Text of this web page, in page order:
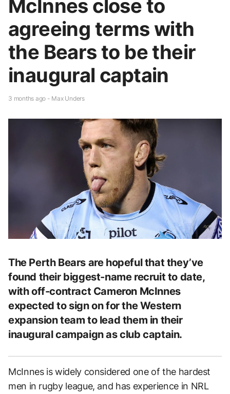
McInnes close to
agreeing terms with
the Bears to be their
inaugural captain
3 months ago - Max Unders
The Perth Bears are hopeful that they’ve
found their biggest-name recruit to date,
with off-contract Cameron McInnes
expected to sign on for the Western
expansion team to lead them in their
inaugural campaign as club captain.
McInnes is widely considered one of the hardest
men in rugby league, and has experience in NRL